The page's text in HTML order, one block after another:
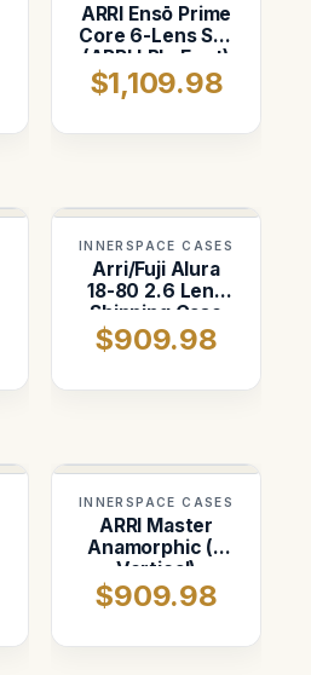
ARRI Ensō Prime
Core 6-Lens Set
(ARRI LPL, Feet)
Case
$1,109.98
INNERSPACE CASES
Arri/Fuji Alura
18-80 2.6 Lens
Shipping Case
$909.98
INNERSPACE CASES
ARRI Master
Anamorphic (4
Vertical)
$909.98